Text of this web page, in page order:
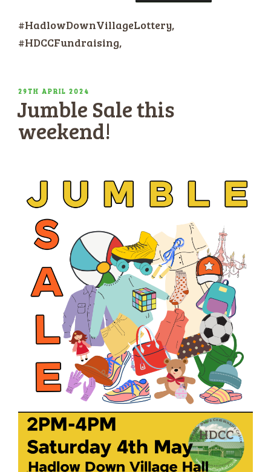
#HadlowDownVillageLottery,
#HDCCFundraising,
POSTED
ON
29TH APRIL 2024
Jumble Sale this
weekend!